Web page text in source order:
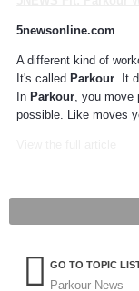
5newsonline.com
A different kind of
It's called Parkour . It
In Parkour , you
possible. Like moves
GO TO TOPIC
Parkour-News